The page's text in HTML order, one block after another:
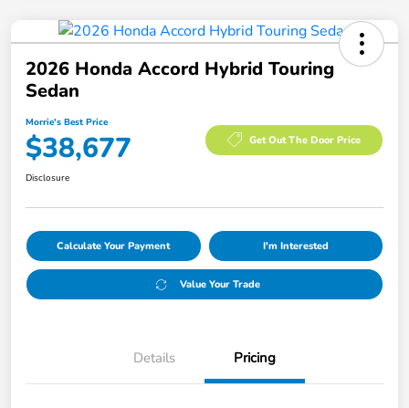
2026 Honda Accord Hybrid Touring
Sedan
Morrie's Best Price
$38,677 Get Out The Door Price
Disclosure
Calculate Your Payment I'm Interested
Value Your Trade
Details Pricing